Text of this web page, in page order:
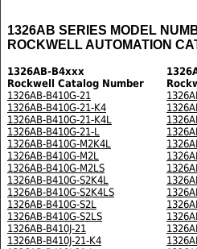
1326AB SERIES MODEL
ROCKWELL AUTOMATION
1326AB-B4xxx
Rockwell Catalog Number
1326AB-B410G-21
1326AB-B410G-21-K4
1326AB-B410G-21-K4L
1326AB-B410G-21-L
1326AB-B410G-M2K4L
1326AB-B410G-M2L
1326AB-B410G-M2LS
1326AB-B410G-S2K4L
1326AB-B410G-S2K4LS
1326AB-B410G-S2L
1326AB-B410G-S2LS
1326AB-B410J-21
1326AB-B410J-21-K4